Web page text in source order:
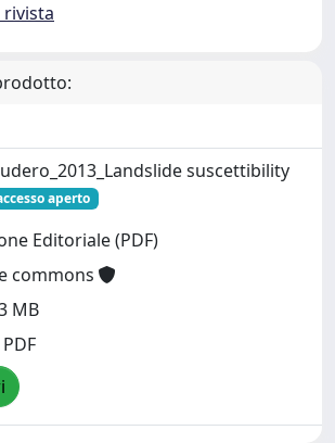
rivista
suscettibility
aperto
Editoriale (PDF)
commons
MB